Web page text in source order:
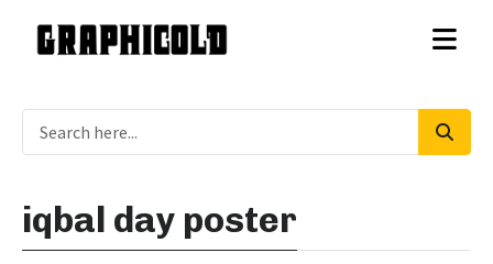
iqbal day poster